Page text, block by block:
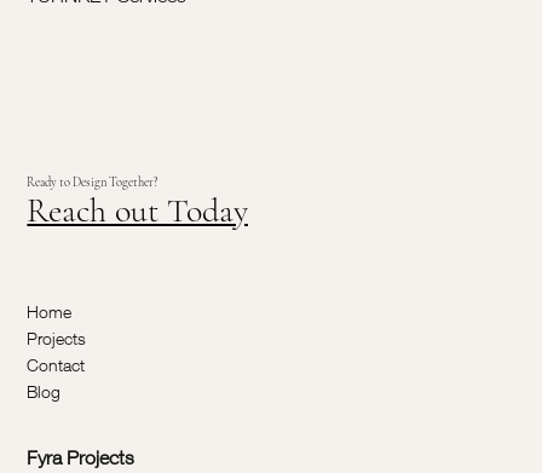
Ready to Design Together?
Reach out Today
Home
Projects
Contact
Blog
Fyra Projects